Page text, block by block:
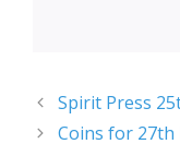
Spirit Press
Coins for 27th